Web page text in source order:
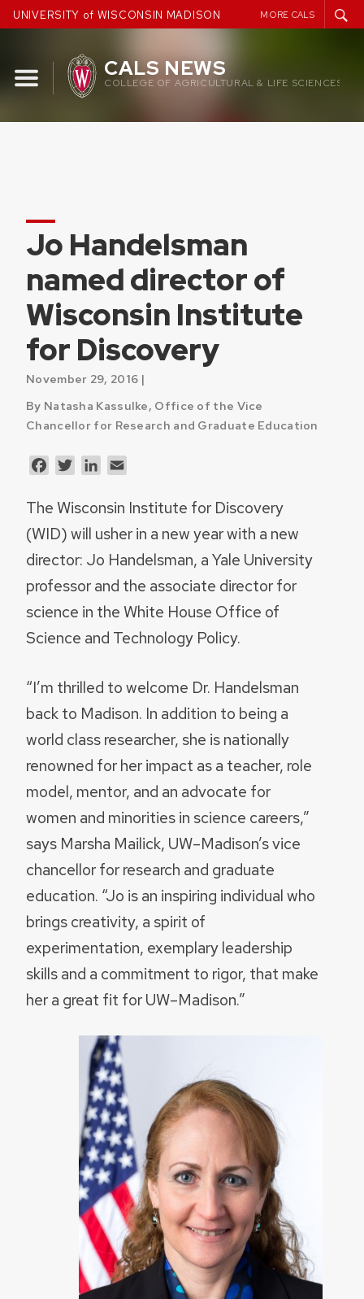
Skip
to
UNIVERSITY of WISCONSIN MADISON MORE CALS
CALS NEWS
COLLEGE OF AGRICULTURAL & LIFE SCIENCES
Jo Handelsman
named director of
Wisconsin Institute
for Discovery
November 29, 2016 |
By Natasha Kassulke, Office of the Vice
Chancellor for Research and Graduate Education
FacebookTwitterLinkedIn
The Wisconsin Institute for Discovery
(WID) will usher in a new year with a new
director: Jo Handelsman, a Yale University
professor and the associate director for
science in the White House Office of
Science and Technology Policy.
“I’m thrilled to welcome Dr. Handelsman
back to Madison. In addition to being a
world class researcher, she is nationally
renowned for her impact as a teacher, role
model, mentor, and an advocate for
women and minorities in science careers,”
says Marsha Mailick, UW–Madison’s vice
chancellor for research and graduate
education. “Jo is an inspiring individual who
brings creativity, a spirit of
experimentation, exemplary leadership
skills and a commitment to rigor, that make
her a great fit for UW–Madison.”